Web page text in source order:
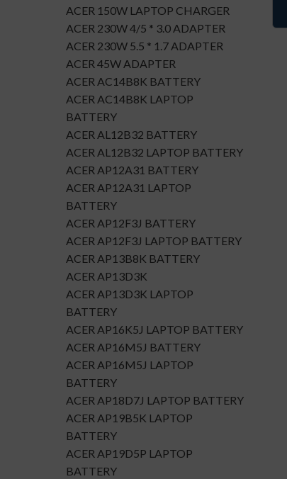
ACER 150W LAPTOP CHARGER
ACER 230W 4/5 * 3.0 ADAPTER
ACER 230W 5.5 * 1.7 ADAPTER
ACER 45W ADAPTER
ACER AC14B8K BATTERY
ACER AC14B8K LAPTOP
BATTERY
ACER AL12B32 BATTERY
ACER AL12B32 LAPTOP BATTERY
ACER AP12A31 BATTERY
ACER AP12A31 LAPTOP
BATTERY
ACER AP12F3J BATTERY
ACER AP12F3J LAPTOP BATTERY
ACER AP13B8K BATTERY
ACER AP13D3K
ACER AP13D3K LAPTOP
BATTERY
ACER AP16K5J LAPTOP BATTERY
ACER AP16M5J BATTERY
ACER AP16M5J LAPTOP
BATTERY
ACER AP18D7J LAPTOP BATTERY
ACER AP19B5K LAPTOP
BATTERY
ACER AP19D5P LAPTOP
BATTERY